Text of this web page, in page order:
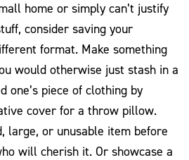
home or simply can’t justify
consider saving your
format. Make something
would otherwise just stash in a
one’s piece of clothing by
cover for a throw pillow.
large, or unusable item before
will cherish it. Or showcase a